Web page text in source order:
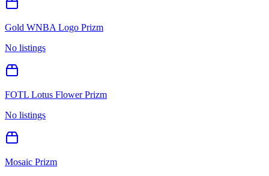
Gold WNBA Logo Prizm
No listings
FOTL Lotus Flower Prizm
No listings
Mosaic Prizm